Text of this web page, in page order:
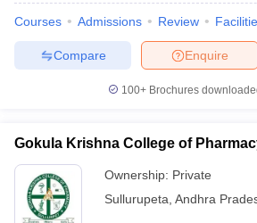
Courses Admissions Review
Enquire
Compare
100+ Brochures
Gokula Krishna College of
Ownership: Private
Sullurupeta Andhra